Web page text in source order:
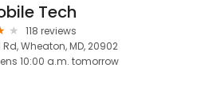
Tech
118 reviews
Rd, Wheaton, MD, 20902
10:00 a.m. tomorrow